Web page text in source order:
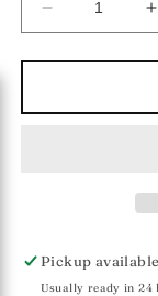
Decrease
quantity
for
Silver
Pickup
Usually ready in 24